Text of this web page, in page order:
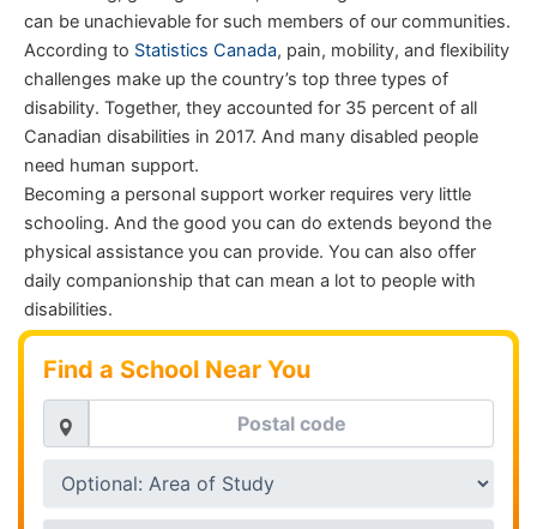
can be unachievable for such members of our communities.
According to Statistics Canada, pain, mobility, and flexibility
challenges make up the country’s top three types of
disability. Together, they accounted for 35 percent of all
Canadian disabilities in 2017. And many disabled people
need human support.
Becoming a personal support worker requires very little
schooling. And the good you can do extends beyond the
physical assistance you can provide. You can also offer
daily companionship that can mean a lot to people with
disabilities.
Find a School Near You